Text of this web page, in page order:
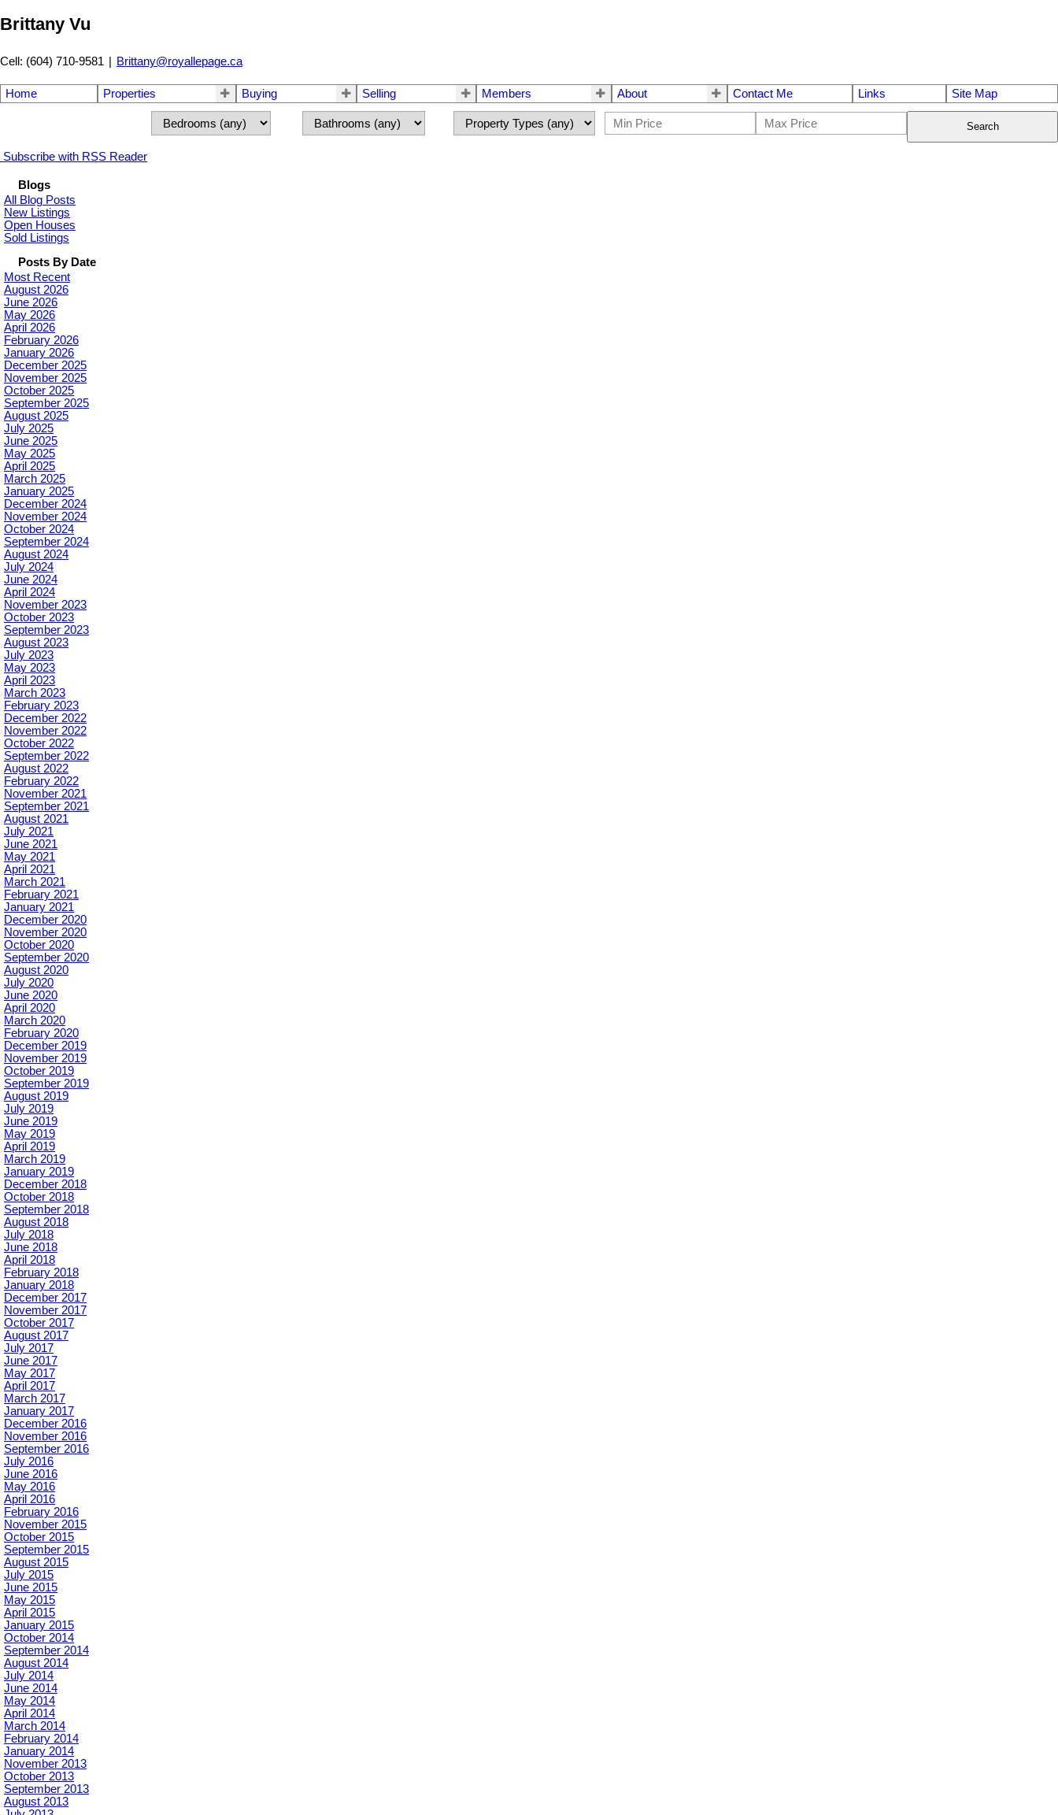
Brittany Vu
Cell: (604) 710-9581 | Brittany@royallepage.ca
Home Properties Buying Selling Members About Contact Me Links Site Map
Search
Subscribe with RSS Reader
Blogs
All Blog Posts
New Listings
Open Houses
Sold Listings
Posts By Date
Most Recent
August 2026
June 2026
May 2026
April 2026
February 2026
January 2026
December 2025
November 2025
October 2025
September 2025
August 2025
July 2025
June 2025
May 2025
April 2025
March 2025
January 2025
December 2024
November 2024
October 2024
September 2024
August 2024
July 2024
June 2024
April 2024
November 2023
October 2023
September 2023
August 2023
July 2023
May 2023
April 2023
March 2023
February 2023
December 2022
November 2022
October 2022
September 2022
August 2022
February 2022
November 2021
September 2021
August 2021
July 2021
June 2021
May 2021
April 2021
March 2021
February 2021
January 2021
December 2020
November 2020
October 2020
September 2020
August 2020
July 2020
June 2020
April 2020
March 2020
February 2020
December 2019
November 2019
October 2019
September 2019
August 2019
July 2019
June 2019
May 2019
April 2019
March 2019
January 2019
December 2018
October 2018
September 2018
August 2018
July 2018
June 2018
April 2018
February 2018
January 2018
December 2017
November 2017
October 2017
August 2017
July 2017
June 2017
May 2017
April 2017
March 2017
January 2017
December 2016
November 2016
September 2016
July 2016
June 2016
May 2016
April 2016
February 2016
November 2015
October 2015
September 2015
August 2015
July 2015
June 2015
May 2015
April 2015
January 2015
October 2014
September 2014
August 2014
July 2014
June 2014
May 2014
April 2014
March 2014
February 2014
January 2014
November 2013
October 2013
September 2013
August 2013